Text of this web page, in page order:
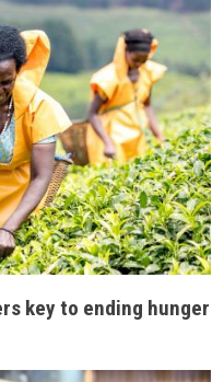
key to ending hunger